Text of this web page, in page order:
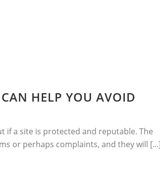
HELP YOU AVOID
if a site is protected and reputable. The
or perhaps complaints, and they will